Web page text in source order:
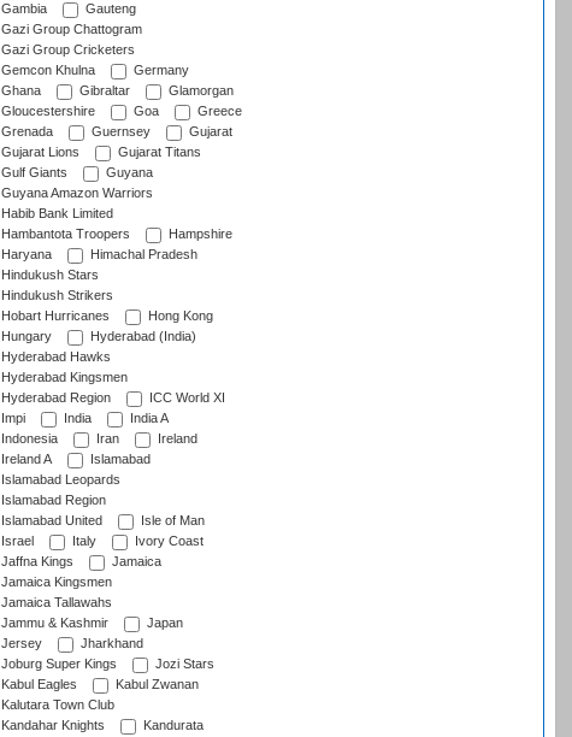
Gambia
Gauteng
Gazi Group Chattogram
Gazi Group Cricketers
Gemcon Khulna
Germany
Ghana
Gibraltar
Glamorgan
Gloucestershire
Goa
Greece
Grenada
Guernsey
Gujarat
Gujarat Lions
Gujarat Titans
Gulf Giants
Guyana
Guyana Amazon Warriors
Habib Bank Limited
Hambantota Troopers
Hampshire
Haryana
Himachal Pradesh
Hindukush Stars
Hindukush Strikers
Hobart Hurricanes
Hong Kong
Hungary
Hyderabad (India)
Hyderabad Hawks
Hyderabad Kingsmen
Hyderabad Region
ICC World XI
Impi
India
India A
Indonesia
Iran
Ireland
Ireland A
Islamabad
Islamabad Leopards
Islamabad Region
Islamabad United
Isle of Man
Israel
Italy
Ivory Coast
Jaffna Kings
Jamaica
Jamaica Kingsmen
Jamaica Tallawahs
Jammu & Kashmir
Japan
Jersey
Jharkhand
Joburg Super Kings
Jozi Stars
Kabul Eagles
Kabul Zwanan
Kalutara Town Club
Kandahar Knights
Kandurata